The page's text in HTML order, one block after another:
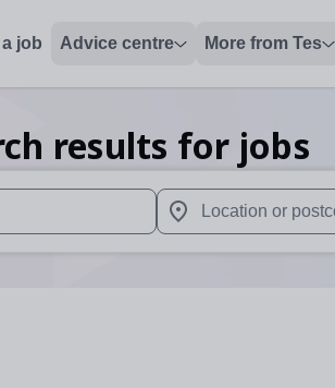
job Advice centre More from Tes
results for jobs
to review and enter to select. Touch
When autocomplete